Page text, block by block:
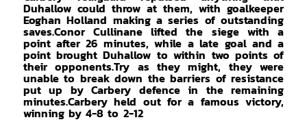
Duhallow could throw at them, with goalkeeper
Eoghan Holland making a series of outstanding
saves.Conor Cullinane lifted the siege with a
point after 26 minutes, while a late goal and a
point brought Duhallow to within two points of
their opponents.Try as they might, they were
unable to break down the barriers of resistance
put up by Carbery defence in the remaining
minutes.Carbery held out for a famous victory,
winning by 4-8 to 2-12